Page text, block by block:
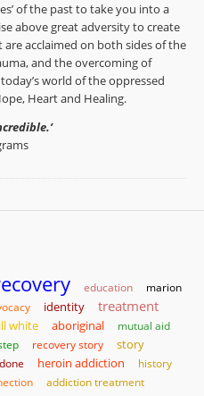
of the past to take you into a
above great adversity to create
acclaimed on both sides of the
and the overcoming of
world of the oppressed
Heart and Healing.
education
marion
identity treatment
white aboriginal
mutual aid
recovery story story
heroin addiction
history
addiction treatment